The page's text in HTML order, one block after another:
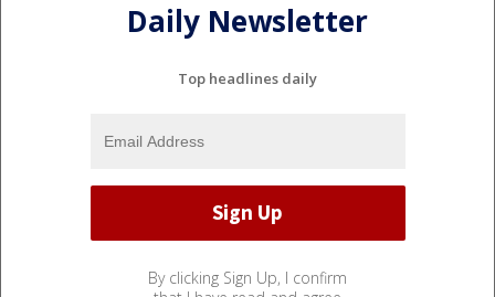
Daily Newsletter
Top headlines daily
By clicking Sign Up, I confirm